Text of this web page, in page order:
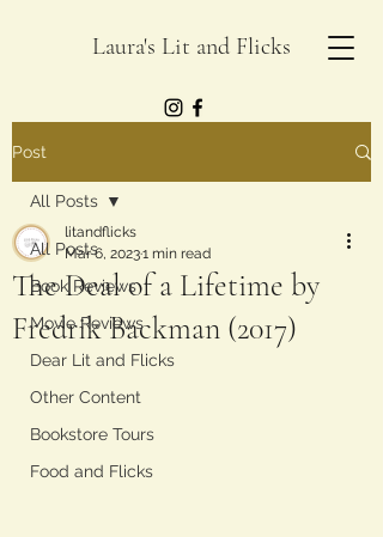
Laura's Lit and Flicks
Post
All Posts
Book Reviews
Movie Reviews
Dear Lit and Flicks
Other Content
Bookstore Tours
Food and Flicks
All Posts
The Deal of a Lifetime by
Fredrik Backman (2017)
litandflicks
Mar 6, 20231 min read